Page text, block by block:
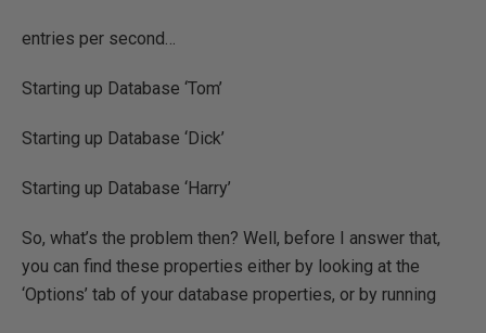
entries per second…
Starting up Database ‘Tom’
Starting up Database ‘Dick’
Starting up Database ‘Harry’
So, what’s the problem then? Well, before I answer that,
you can find these properties either by looking at the
‘Options’ tab of your database properties, or by running